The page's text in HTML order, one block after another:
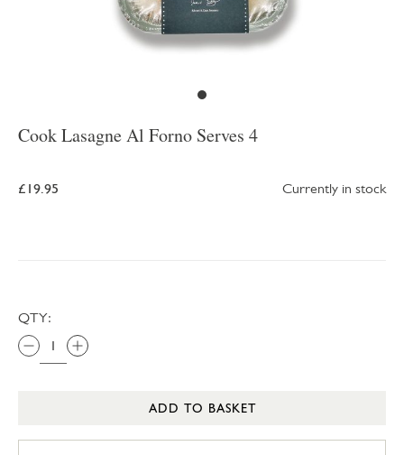
Cook Lasagne Al Forno Serves 4
£19.95 Currently in stock
QTY:
ADD TO BASKET